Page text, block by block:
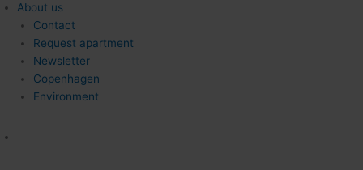
About us
Contact
Request apartment
Newsletter
Copenhagen
Environment